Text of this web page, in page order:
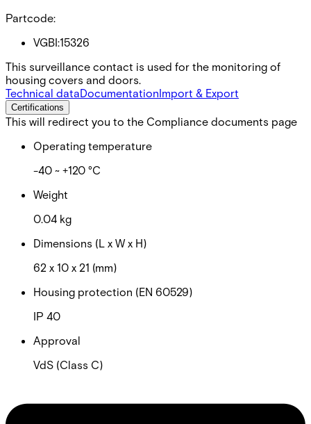
Partcode:
VGBI:15326
This surveillance contact is used for the monitoring of
housing covers and doors.
Technical dataDocumentationImport & Export
Certifications
This will redirect you to the Compliance documents page
Operating temperature
-40 ~ +120 °C
Weight
0.04 kg
Dimensions (L x W x H)
62 x 10 x 21 (mm)
Housing protection (EN 60529)
IP 40
Approval
VdS (Class C)